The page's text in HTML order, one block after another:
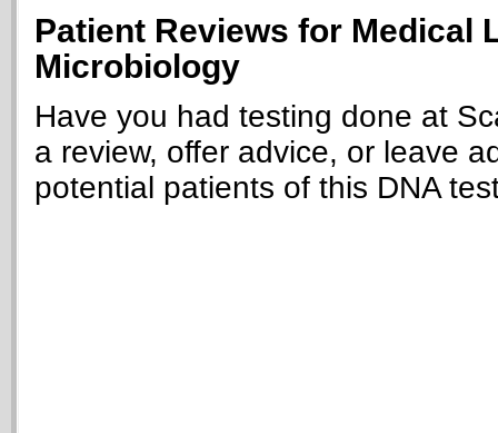
Patient Reviews for Medical
Microbiology
Have you had testing done at
a review, offer advice, or leave
potential patients of this DNA